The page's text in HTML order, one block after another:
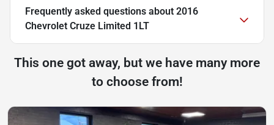
Frequently asked questions about 2016
Chevrolet Cruze Limited 1LT
This one got away, but we have many more
to choose from!